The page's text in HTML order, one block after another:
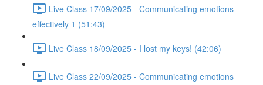
Live Class 17/09/2025 - Communicating emotions
effectively 1 (51:43)
Live Class 18/09/2025 - I lost my keys! (42:06)
Live Class 22/09/2025 - Communicating emotions